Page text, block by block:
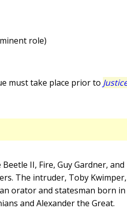
role)
must take place prior to
II, Fire, Guy Gardner,
The intruder, Toby
orator and statesman born
and Alexander the Great.